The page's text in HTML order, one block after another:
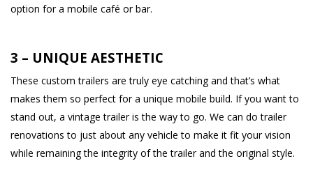
option for a mobile café or bar.
3 – UNIQUE AESTHETIC
These custom trailers are truly eye catching and that’s what
makes them so perfect for a unique mobile build. If you want to
stand out, a vintage trailer is the way to go. We can do trailer
renovations to just about any vehicle to make it fit your vision
while remaining the integrity of the trailer and the original style.